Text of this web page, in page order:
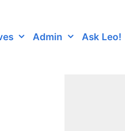
Admin Ask Leo!